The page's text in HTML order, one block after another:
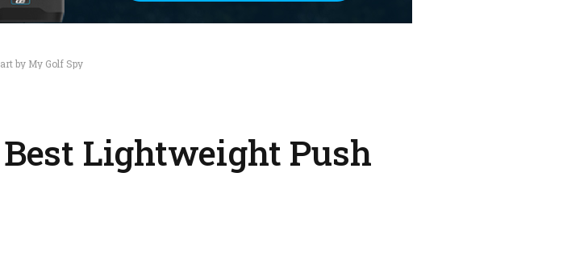
by My Golf Spy
Lightweight Push